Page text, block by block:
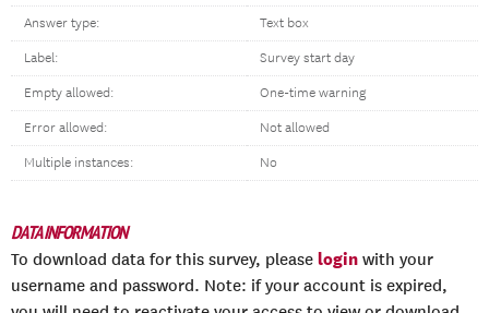
Answer type: Text box
Label: Survey start day
Empty allowed: One-time warning
Error allowed: Not allowed
Multiple instances: No
DATA INFORMATION
To download data for this survey, please login with your
username and password. Note: if your account is expired,